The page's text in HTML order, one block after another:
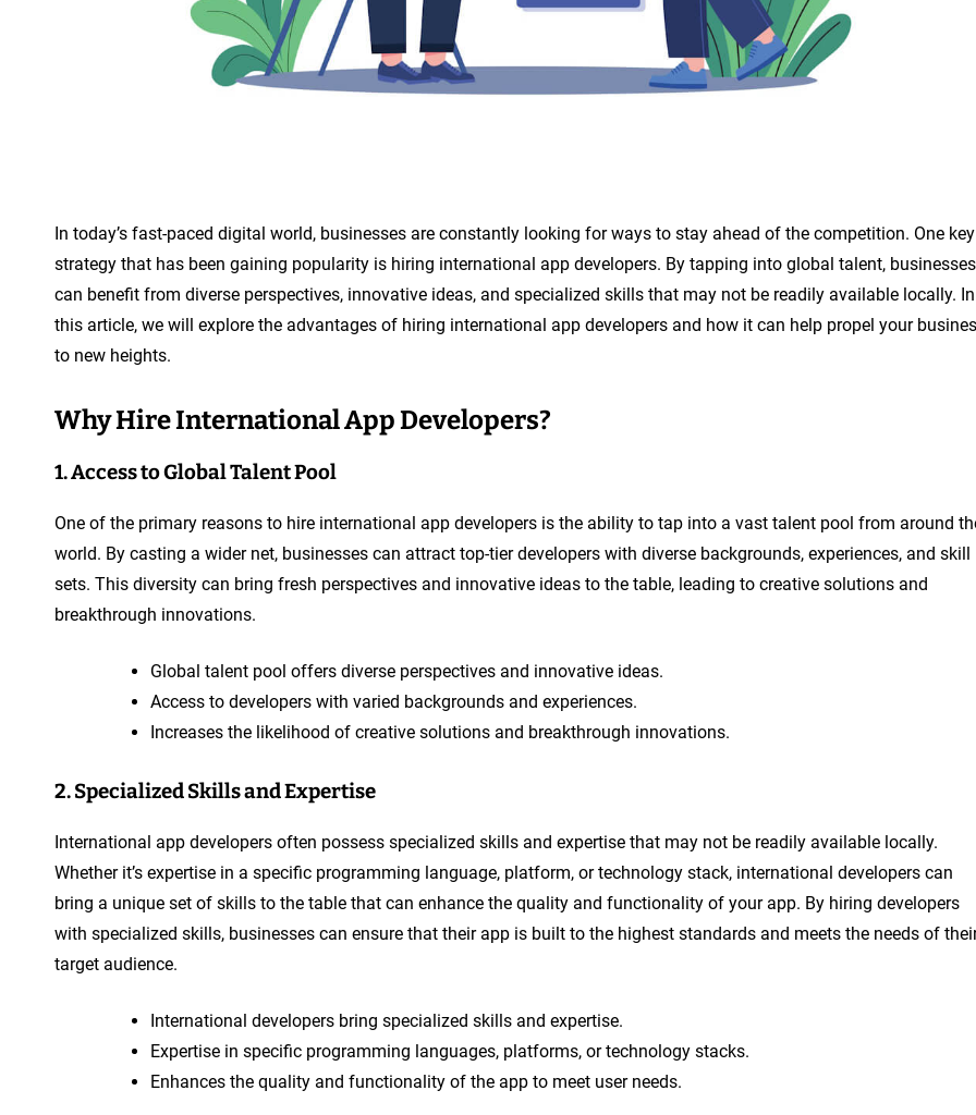
In today’s fast-paced digital world, businesses are constantly looking for ways to stay ahead of the competition. One key
strategy that has been gaining popularity is hiring international app developers. By tapping into global talent, businesses
can benefit from diverse perspectives, innovative ideas, and specialized skills that may not be readily available locally. In
this article, we will explore the advantages of hiring international app developers and how it can help propel your
to new heights.
Why Hire International App Developers?
1. Access to Global Talent Pool
One of the primary reasons to hire international app developers is the ability to tap into a vast talent pool from around
world. By casting a wider net, businesses can attract top-tier developers with diverse backgrounds, experiences, and skill
sets. This diversity can bring fresh perspectives and innovative ideas to the table, leading to creative solutions and
breakthrough innovations.
Global talent pool offers diverse perspectives and innovative ideas.
Access to developers with varied backgrounds and experiences.
Increases the likelihood of creative solutions and breakthrough innovations.
2. Specialized Skills and Expertise
International app developers often possess specialized skills and expertise that may not be readily available locally.
Whether it’s expertise in a specific programming language, platform, or technology stack, international developers can
bring a unique set of skills to the table that can enhance the quality and functionality of your app. By hiring developers
with specialized skills, businesses can ensure that their app is built to the highest standards and meets the needs of
target audience.
International developers bring specialized skills and expertise.
Expertise in specific programming languages, platforms, or technology stacks.
Enhances the quality and functionality of the app to meet user needs.